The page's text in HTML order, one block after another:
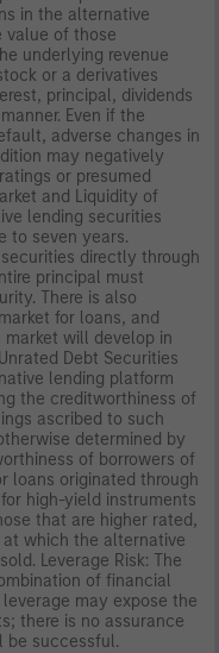
in the alternative
value of those
underlying revenue
or a derivatives
principal, dividends
Even if the
adverse changes in
may negatively
or presumed
and Liquidity of
lending securities
to seven years.
directly through
principal must
There is also
for loans, and
will develop in
Debt Securities
lending platform
the creditworthiness of
ascribed to such
determined by
of borrowers of
loans originated through
high-yield instruments
that are higher rated,
which the alternative
Leverage Risk: The
of financial
may expose the
there is no assurance
be successful.